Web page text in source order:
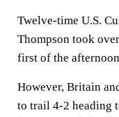
Twelve-time U.S.
Thompson took
first of the
However, Britain
to trail 4-2 heading